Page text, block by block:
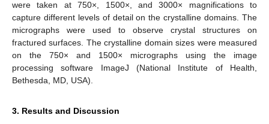
were taken at 750×, 1500×, and 3000× magnifications to
capture different levels of detail on the crystalline domains. The
micrographs were used to observe crystal structures on
fractured surfaces. The crystalline domain sizes were measured
on the 750× and 1500× micrographs using the image
processing software ImageJ (National Institute of Health,
Bethesda, MD, USA).
3. Results and Discussion